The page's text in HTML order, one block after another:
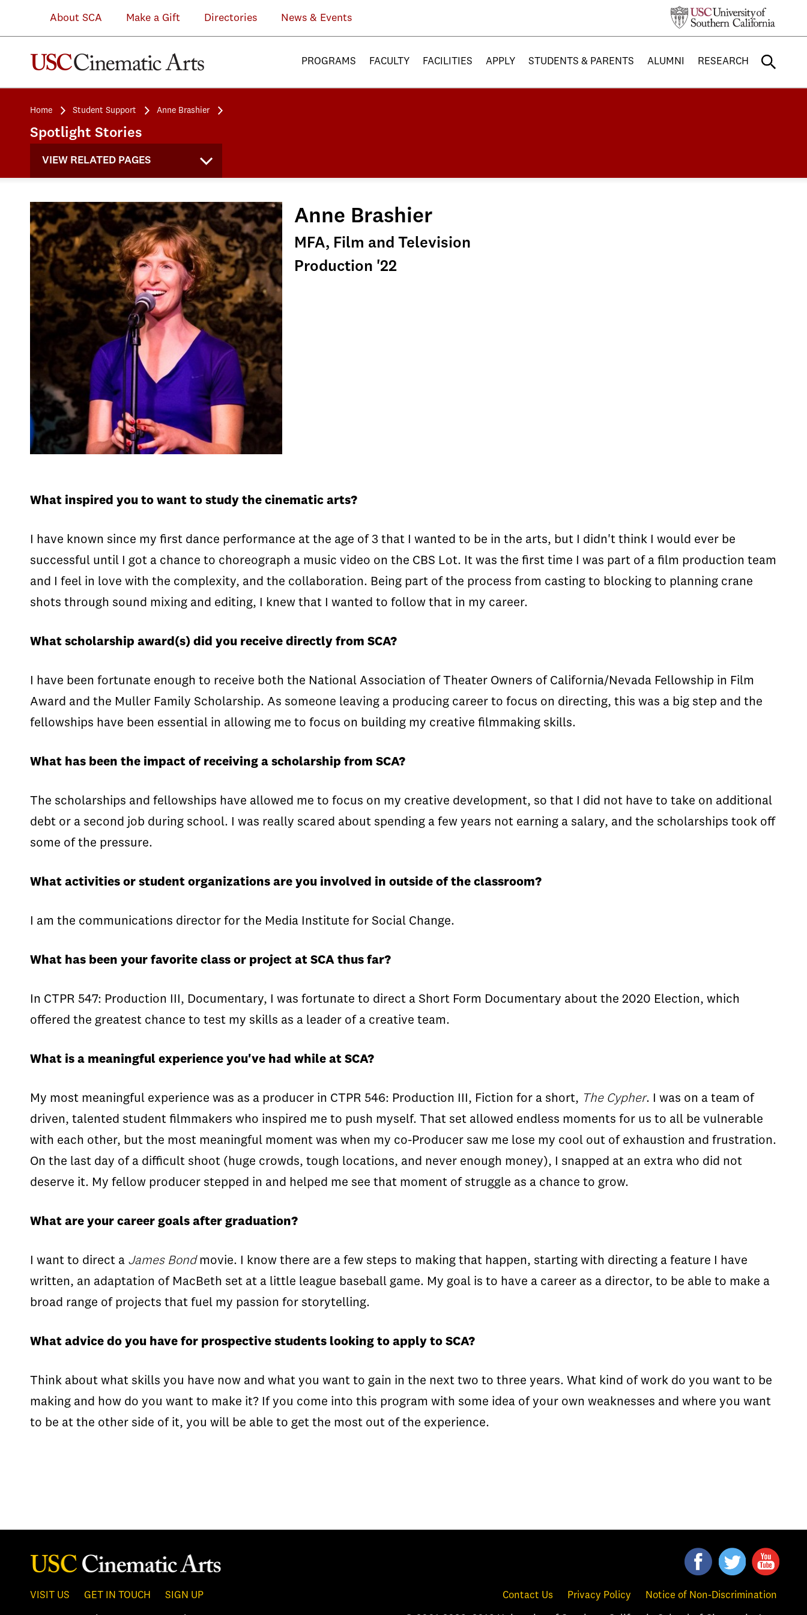
About SCA Make a Gift Directories News & Events
PROGRAMS FACULTY FACILITIES APPLY STUDENTS & PARENTS ALUMNI RESEARCH
Home Student Support Anne Brashier
Spotlight Stories
VIEW RELATED PAGES
Anne Brashier
MFA, Film and Television
Production '22
What inspired you to want to study the cinematic arts?
I have known since my first dance performance at the age of 3 that I wanted to be in the arts, but I didn't think I would ever be
successful until I got a chance to choreograph a music video on the CBS Lot. It was the first time I was part of a film production team
and I feel in love with the complexity, and the collaboration. Being part of the process from casting to blocking to planning crane
shots through sound mixing and editing, I knew that I wanted to follow that in my career.
What scholarship award(s) did you receive directly from SCA?
I have been fortunate enough to receive both the National Association of Theater Owners of California/Nevada Fellowship in Film
Award and the Muller Family Scholarship. As someone leaving a producing career to focus on directing, this was a big step and the
fellowships have been essential in allowing me to focus on building my creative filmmaking skills.
What has been the impact of receiving a scholarship from SCA?
The scholarships and fellowships have allowed me to focus on my creative development, so that I did not have to take on additional
debt or a second job during school. I was really scared about spending a few years not earning a salary, and the scholarships took off
some of the pressure.
What activities or student organizations are you involved in outside of the classroom?
I am the communications director for the Media Institute for Social Change.
What has been your favorite class or project at SCA thus far?
In CTPR 547: Production III, Documentary, I was fortunate to direct a Short Form Documentary about the 2020 Election, which
offered the greatest chance to test my skills as a leader of a creative team.
What is a meaningful experience you've had while at SCA?
My most meaningful experience was as a producer in CTPR 546: Production III, Fiction for a short, The Cypher. I was on a team of
driven, talented student filmmakers who inspired me to push myself. That set allowed endless moments for us to all be vulnerable
with each other, but the most meaningful moment was when my co-Producer saw me lose my cool out of exhaustion and frustration.
On the last day of a difficult shoot (huge crowds, tough locations, and never enough money), I snapped at an extra who did not
deserve it. My fellow producer stepped in and helped me see that moment of struggle as a chance to grow.
What are your career goals after graduation?
I want to direct a James Bondmovie. I know there are a few steps to making that happen, starting with directing a feature I have
written, an adaptation of MacBeth set at a little league baseball game. My goal is to have a career as a director, to be able to make a
broad range of projects that fuel my passion for storytelling.
What advice do you have for prospective students looking to apply to SCA?
Think about what skills you have now and what you want to gain in the next two to three years. What kind of work do you want to be
making and how do you want to make it? If you come into this program with some idea of your own weaknesses and where you want
to be at the other side of it, you will be able to get the most out of the experience.
VISIT US GET IN TOUCH SIGN UP Contact Us Privacy Policy Notice of Non-Discrimination